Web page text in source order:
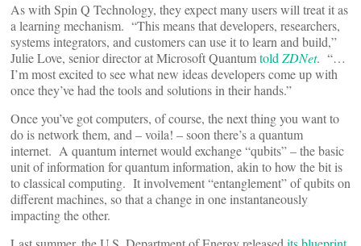
As with Spin Q Technology, they expect many users will treat it as
a learning mechanism. “This means that developers, researchers,
systems integrators, and customers can use it to learn and build,”
Julie Love, senior director at Microsoft Quantumtold ZDNet. “…
I’m most excited to see what new ideas developers come up with
once they’ve had the tools and solutions in their hands.”
Once you’ve got computers, of course, the next thing you want to
do is network them, and – voila! – soon there’s a quantum
internet. A quantum internet would exchange “qubits” – the basic
unit of information for quantum information, akin to how the bit is
to classical computing. It involvement “entanglement” of qubits on
different machines, so that a change in one instantaneously
impacting the other.